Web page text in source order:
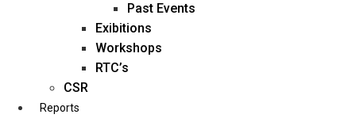
business@diligentia.net.in
Past Events
Exibitions
Workshops
RTC’s
CSR
Reports